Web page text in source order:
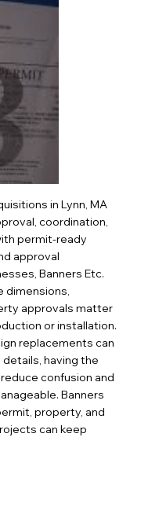
in Lynn, MA
coordination,
permit-ready
approval
Banners Etc.
dimensions,
approvals matter
or installation.
replacements can
having the
confusion and
Banners
property, and
can keep